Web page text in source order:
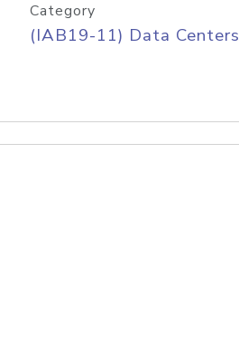
Category
(IAB19-11) Data Centers